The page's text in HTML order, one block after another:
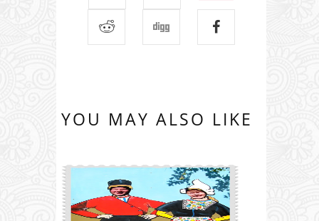
YOU MAY ALSO LIKE